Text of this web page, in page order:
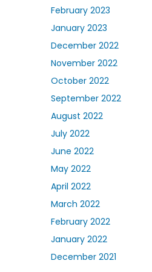
February 2023
January 2023
December 2022
November 2022
October 2022
September 2022
August 2022
July 2022
June 2022
May 2022
April 2022
March 2022
February 2022
January 2022
December 2021